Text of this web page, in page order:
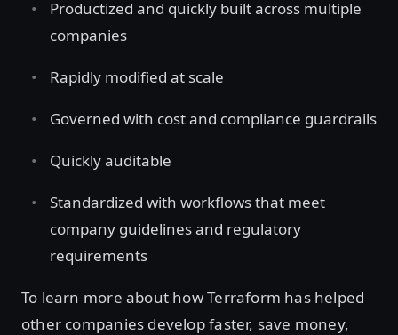
Productized and quickly built across multiple
companies
Rapidly modified at scale
Governed with cost and compliance guardrails
Quickly auditable
Standardized with workflows that meet
company guidelines and regulatory
requirements
To learn more about how Terraform has helped
other companies develop faster, save money,